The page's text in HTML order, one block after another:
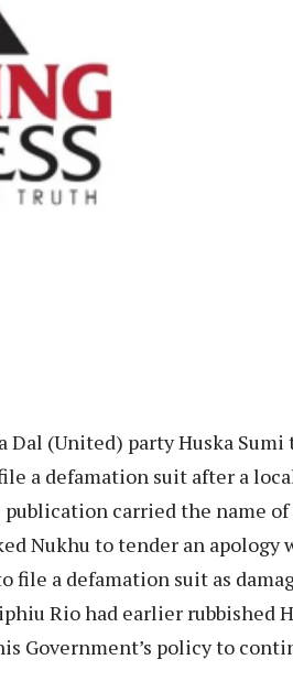
(United) party Huska Sumi
a defamation suit after a
publication carried the name of
Nukhu to tender an apology
file a defamation suit as
Rio had earlier rubbished
Government’s policy to